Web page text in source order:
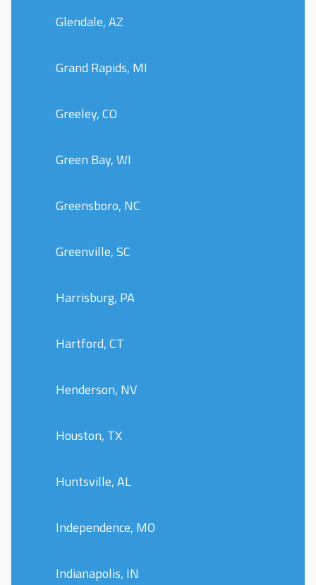
Glendale, AZ
Grand Rapids, MI
Greeley, CO
Green Bay, WI
Greensboro, NC
Greenville, SC
Harrisburg, PA
Hartford, CT
Henderson, NV
Houston, TX
Huntsville, AL
Independence, MO
Indianapolis, IN